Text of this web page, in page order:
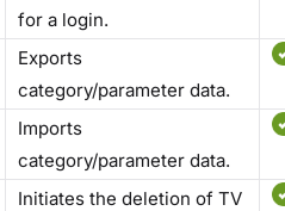
for a login.
Exports
category/parameter data.
Imports
category/parameter data.
Initiates the deletion of TV